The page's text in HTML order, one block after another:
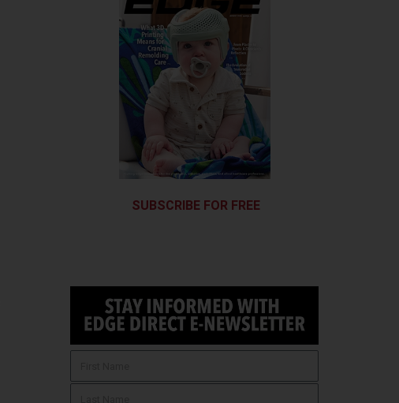
SUBSCRIBE FOR FREE